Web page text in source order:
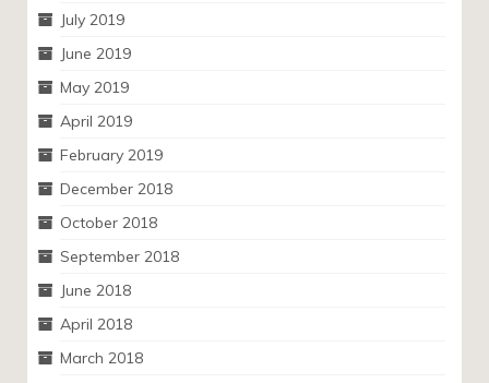
July 2019
June 2019
May 2019
April 2019
February 2019
December 2018
October 2018
September 2018
June 2018
April 2018
March 2018